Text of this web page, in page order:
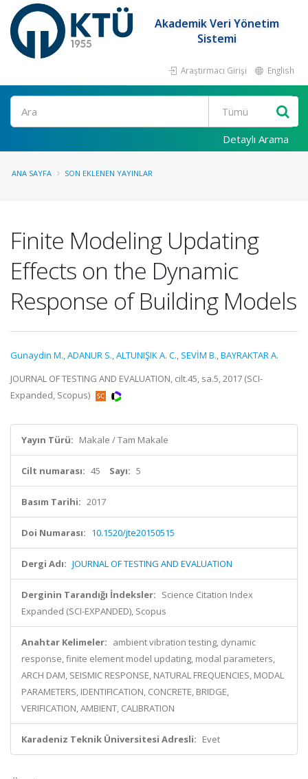
Akademik Veri Yönetim
Sistemi
Araştırmacı Girişi English
Ara
Detaylı Arama
ANA SAYFA SON EKLENEN YAYINLAR
Finite Modeling Updating
Effects on the Dynamic
Response of Building Models
Gunaydin M.,ADANUR S.,ALTUNIŞIK A. C., SEVİM B.,BAYRAKTAR A.
JOURNAL OF TESTING AND EVALUATION, cilt.45, sa.5, 2017 (SCI-
Expanded, Scopus)
Yayın Türü: Makale / Tam Makale
Cilt numarası: 45 Sayı: 5
Basım Tarihi: 2017
Doi Numarası: 10.1520/jte20150515
Dergi Adı: JOURNAL OF TESTING AND EVALUATION
Derginin Tarandığı İndeksler: Science Citation Index
Expanded (SCI-EXPANDED), Scopus
Anahtar Kelimeler: ambient vibration testing, dynamic
response, finite element model updating, modal parameters,
ARCH DAM, SEISMIC RESPONSE, NATURAL FREQUENCIES, MODAL
PARAMETERS, IDENTIFICATION, CONCRETE, BRIDGE,
VERIFICATION, AMBIENT, CALIBRATION
Karadeniz Teknik Üniversitesi Adresli: Evet